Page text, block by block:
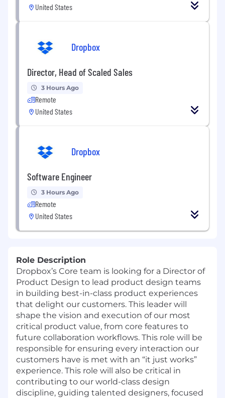
United States
Dropbox
Director, Head of Scaled Sales
3 Hours Ago
Remote
United States
Dropbox
Software Engineer
3 Hours Ago
Remote
United States
Role Description
Dropbox’s Core team is looking for a Director of
Product Design to lead product design teams
in building best-in-class product experiences
that delight our customers. This leader will
shape the vision and execution of our most
critical product value, from core features to
future collaboration workflows. This role will be
responsible for ensuring every interaction our
customers have is met with an “it just works”
experience. This role will also be critical in
contributing to our world-class design
discipline, guiding talented designers, focused